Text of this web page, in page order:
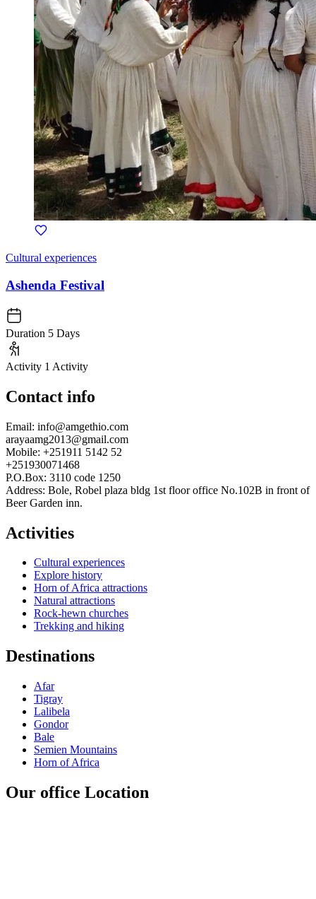
Cultural experiences
Ashenda Festival
Duration 5 Days
Activity 1 Activity
Contact info
Email: info@amgethio.com
arayaamg2013@gmail.com
Mobile: +251911 5142 52
+251930071468
P.O.Box: 3110 code 1250
Address: Bole, Robel plaza bldg 1st floor office No.102B in front of
Beer Garden inn.
Activities
Cultural experiences
Explore history
Horn of Africa attractions
Natural attractions
Rock-hewn churches
Trekking and hiking
Destinations
Afar
Tigray
Lalibela
Gondor
Bale
Semien Mountains
Horn of Africa
Our office Location